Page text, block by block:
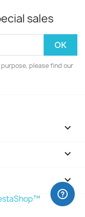
sales
please find our


keyboard_arrow_down